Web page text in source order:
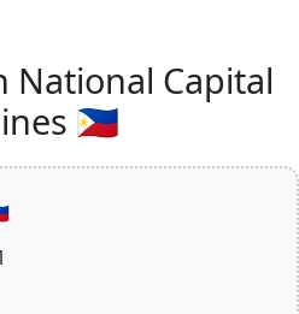
National Capital
🇵🇭